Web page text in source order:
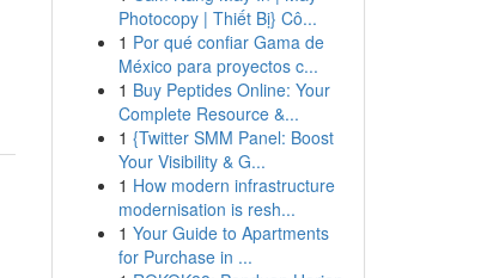
Photocopy | Thiết Bị} Cô...
1 Por qué confiar Gama de
México para proyectos c...
1 Buy Peptides Online: Your
Complete Resource &...
1 {Twitter SMM Panel: Boost
Your Visibility & G...
1 How modern infrastructure
modernisation is resh...
1 Your Guide to Apartments
for Purchase in ...